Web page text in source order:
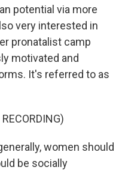
potential via more
very interested in
pronatalist camp
motivated and
It's referred to as
women should
be socially